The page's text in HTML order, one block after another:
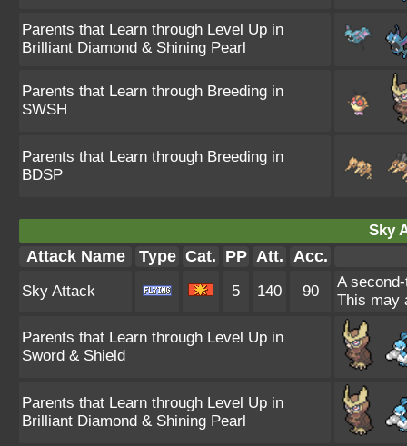
Parents that Learn through Level Up in
Brilliant Diamond & Shining Pearl
Parents that Learn through Breeding in
SWSH
Parents that Learn through Breeding in
BDSP
Sky
Attack Name Type Cat. PP Att. Acc.
Sky Attack 5 140 90
A
This may
Parents that Learn through Level Up in
Sword & Shield
Parents that Learn through Level Up in
Brilliant Diamond & Shining Pearl